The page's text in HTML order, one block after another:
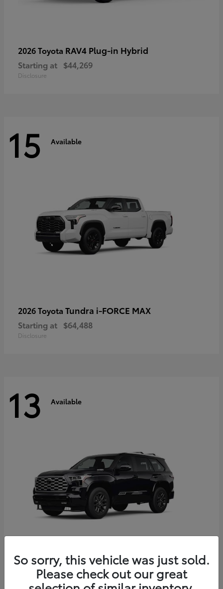
2026 Toyota RAV4 Plug-in Hybrid
Starting at $44,269
Disclosure
15 Available
2026 Toyota Tundra i-FORCE MAX
Starting at $64,488
Disclosure
13 Available
2026 ToyotaSequoia
Starting at $81,086
So sorry, this vehicle was just sold.
Please check out our great